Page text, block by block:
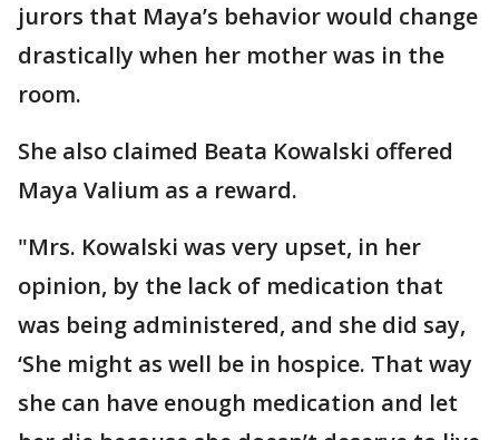
jurors that Maya’s behavior would change
drastically when her mother was in the
room.
She also claimed Beata Kowalski offered
Maya Valium as a reward.
"Mrs. Kowalski was very upset, in her
opinion, by the lack of medication that
was being administered, and she did say,
‘She might as well be in hospice. That way
she can have enough medication and let